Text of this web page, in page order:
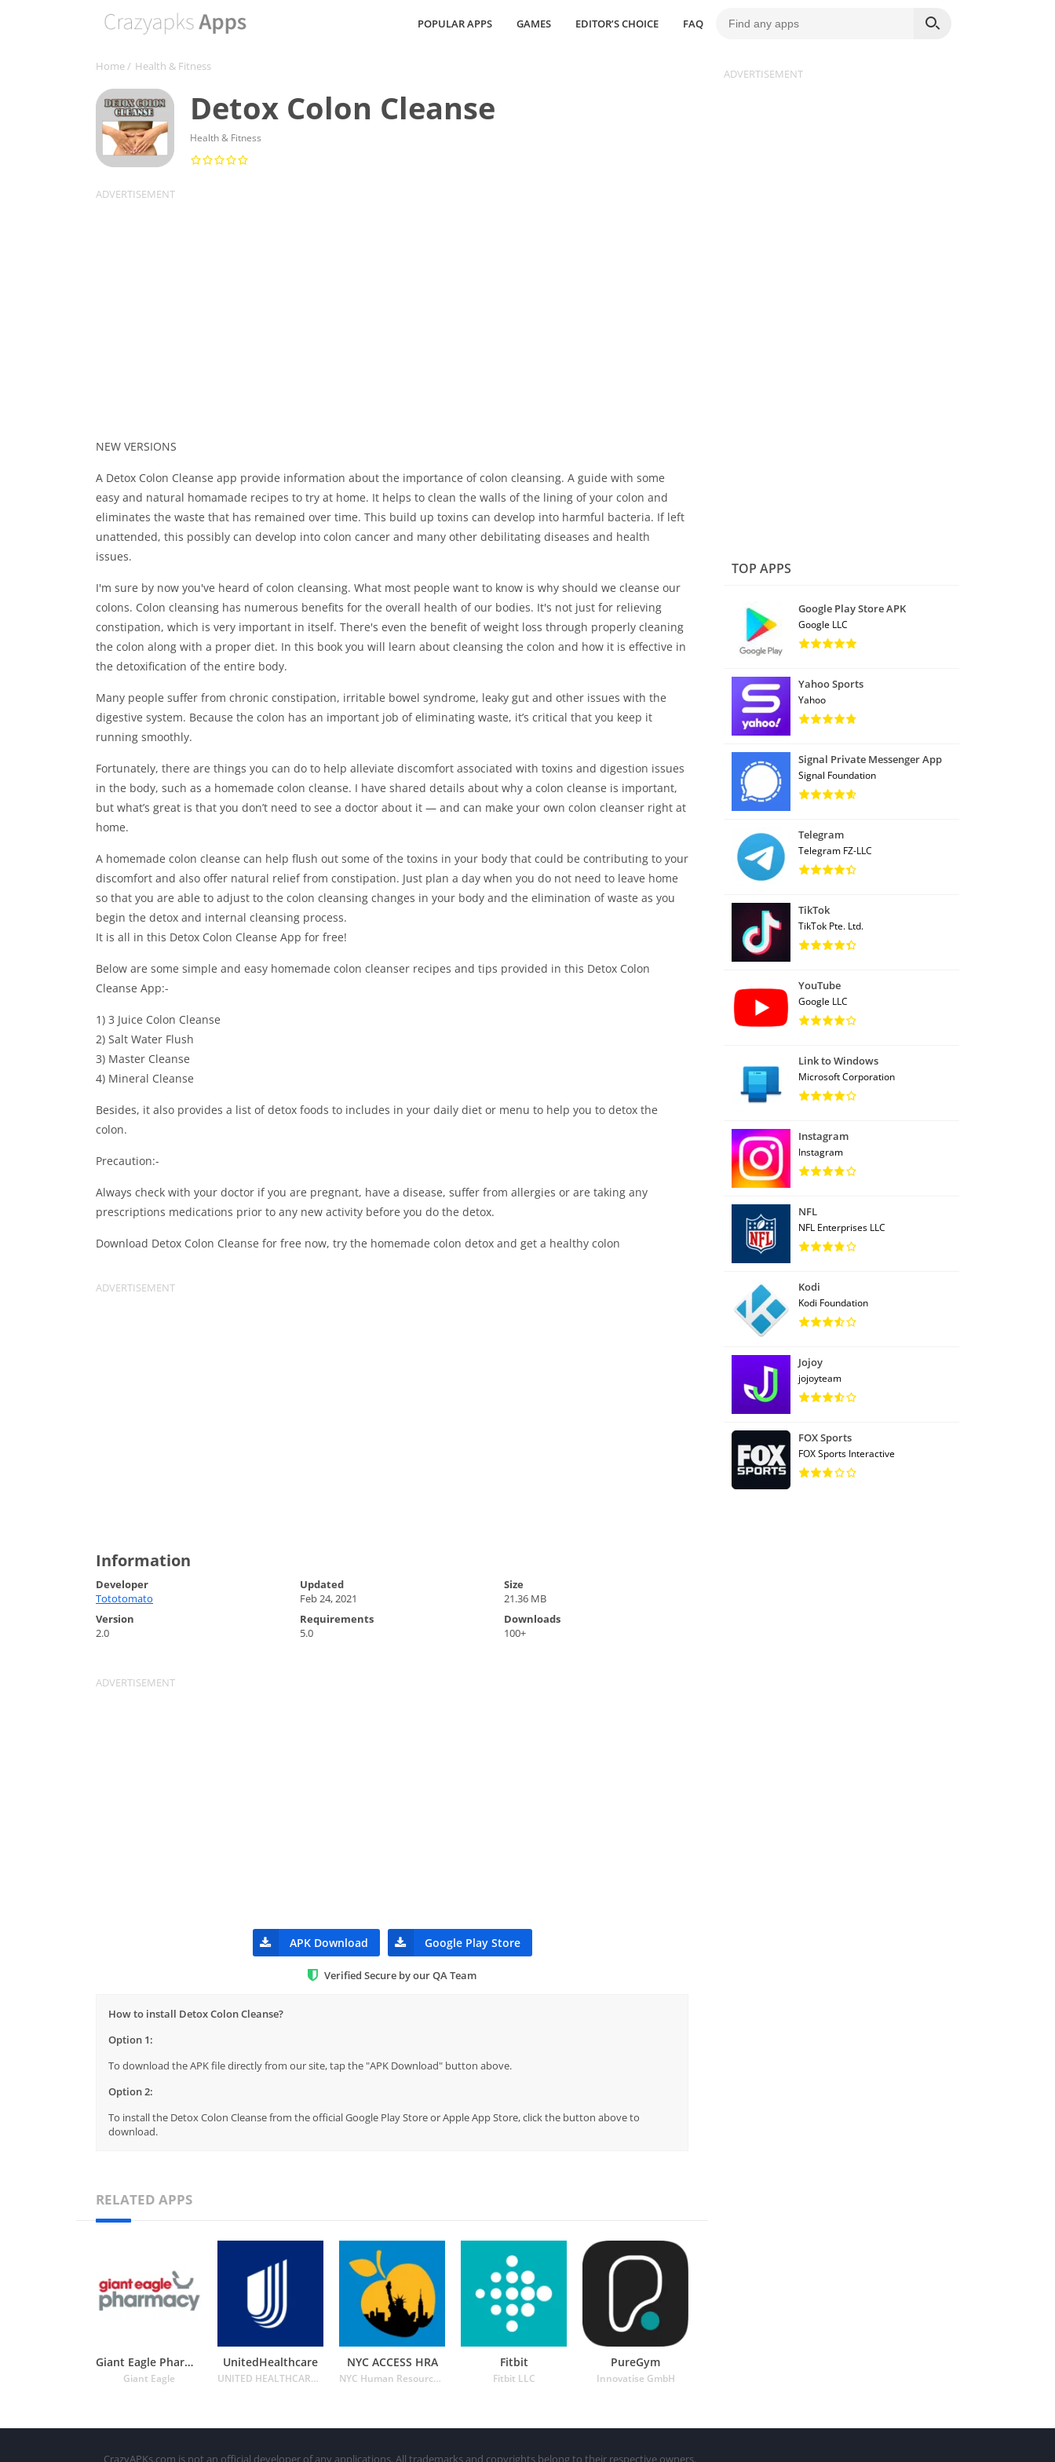
POPULAR APPS GAMES EDITOR’S CHOICE FAQ
Home/ Health & Fitness
Detox Colon Cleanse
Health & Fitness
NEW VERSIONS
A Detox Colon Cleanse app provide information about the importance of colon cleansing. A guide with some
easy and natural homamade recipes to try at home. It helps to clean the walls of the lining of your colon and
eliminates the waste that has remained over time. This build up toxins can develop into harmful bacteria. If left
unattended, this possibly can develop into colon cancer and many other debilitating diseases and health
issues.
I'm sure by now you've heard of colon cleansing. What most people want to know is why should we cleanse our
colons. Colon cleansing has numerous benefits for the overall health of our bodies. It's not just for relieving
constipation, which is very important in itself. There's even the benefit of weight loss through properly cleaning
the colon along with a proper diet. In this book you will learn about cleansing the colon and how it is effective in
the detoxification of the entire body.
Many people suffer from chronic constipation, irritable bowel syndrome, leaky gut and other issues with the
digestive system. Because the colon has an important job of eliminating waste, it’s critical that you keep it
running smoothly.
Fortunately, there are things you can do to help alleviate discomfort associated with toxins and digestion issues
in the body, such as a homemade colon cleanse. I have shared details about why a colon cleanse is important,
but what’s great is that you don’t need to see a doctor about it — and can make your own colon cleanser right at
home.
A homemade colon cleanse can help flush out some of the toxins in your body that could be contributing to your
discomfort and also offer natural relief from constipation. Just plan a day when you do not need to leave home
so that you are able to adjust to the colon cleansing changes in your body and the elimination of waste as you
begin the detox and internal cleansing process.
It is all in this Detox Colon Cleanse App for free!
Below are some simple and easy homemade colon cleanser recipes and tips provided in this Detox Colon
Cleanse App:-
1) 3 Juice Colon Cleanse
2) Salt Water Flush
3) Master Cleanse
4) Mineral Cleanse
Besides, it also provides a list of detox foods to includes in your daily diet or menu to help you to detox the
colon.
Precaution:-
Always check with your doctor if you are pregnant, have a disease, suffer from allergies or are taking any
prescriptions medications prior to any new activity before you do the detox.
Download Detox Colon Cleanse for free now, try the homemade colon detox and get a healthy colon
Information
Developer
Tototomato
Updated
Feb 24, 2021
Size
21.36 MB
Version
2.0
Requirements
5.0
Downloads
100+
APK Download Google Play Store
Verified Secure by our QA Team
How to install Detox Colon Cleanse?
Option 1:
To download the APK file directly from our site, tap the "APK Download" button above.
Option 2:
To install the Detox Colon Cleanse from the official Google Play Store or Apple App Store, click the button above to
download.
RELATED APPS
Giant Eagle Pharmacy
Giant Eagle
UnitedHealthcare
UNITED HEALTHCARE SERVICES INC.
NYC ACCESS HRA
NYC Human Resources Administration
Fitbit
Fitbit LLC
PureGym
Innovatise GmbH
TOP APPS
Google Play Store APK
Google LLC
Yahoo Sports
Yahoo
Signal Private Messenger App
Signal Foundation
Telegram
Telegram FZ-LLC
TikTok
TikTok Pte. Ltd.
YouTube
Google LLC
Link to Windows
Microsoft Corporation
Instagram
Instagram
NFL
NFL Enterprises LLC
Kodi
Kodi Foundation
Jojoy
jojoyteam
FOX Sports
FOX Sports Interactive
CrazyAPKs.com is not an official developer of any applications. All trademarks and copyrights belong to their respective owners.